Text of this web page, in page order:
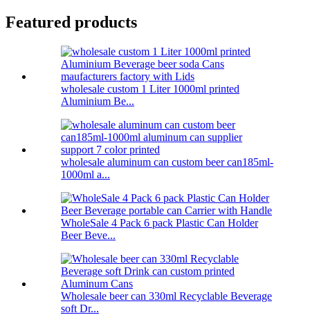
Featured products
wholesale custom 1 Liter 1000ml printed
Aluminium Be...
wholesale aluminum can custom beer can185ml-
1000ml a...
WholeSale 4 Pack 6 pack Plastic Can Holder
Beer Beve...
Wholesale beer can 330ml Recyclable Beverage
soft Dr...